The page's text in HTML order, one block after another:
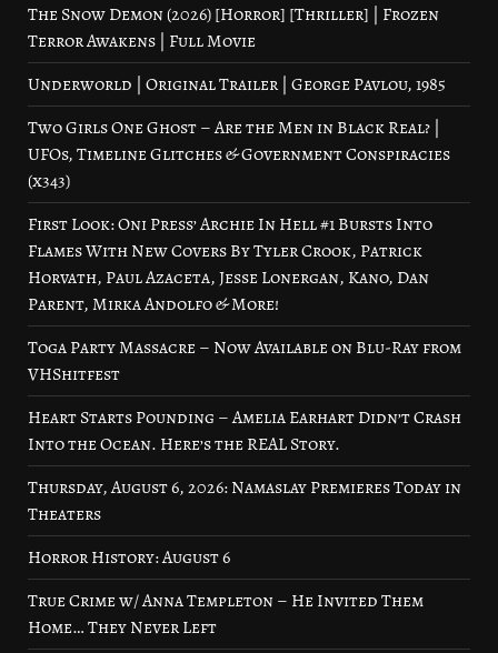
The Snow Demon (2026) [Horror] [Thriller] | Frozen
Terror Awakens | Full Movie
Underworld | Original Trailer | George Pavlou, 1985
Two Girls One Ghost – Are the Men in Black Real? |
UFOs, Timeline Glitches & Government Conspiracies
(x343)
First Look: Oni Press’ Archie In Hell #1 Bursts Into
Flames With New Covers By Tyler Crook, Patrick
Horvath, Paul Azaceta, Jesse Lonergan, Kano, Dan
Parent, Mirka Andolfo & More!
Toga Party Massacre – Now Available on Blu-Ray from
VHShitfest
Heart Starts Pounding – Amelia Earhart Didn’t Crash
Into the Ocean. Here’s the REAL Story.
Thursday, August 6, 2026: Namaslay Premieres Today in
Theaters
Horror History: August 6
True Crime w/ Anna Templeton – He Invited Them
Home… They Never Left